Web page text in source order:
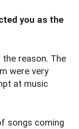
you as the
the reason. The
were very
at music
songs coming